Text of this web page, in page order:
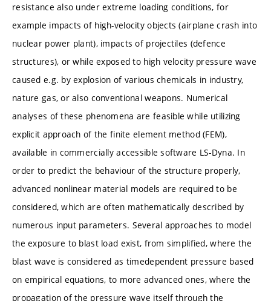
resistance also under extreme loading conditions, for
example impacts of high-velocity objects (airplane crash into
nuclear power plant), impacts of projectiles (defence
structures), or while exposed to high velocity pressure wave
caused e.g. by explosion of various chemicals in industry,
nature gas, or also conventional weapons. Numerical
analyses of these phenomena are feasible while utilizing
explicit approach of the finite element method (FEM),
available in commercially accessible software LS-Dyna. In
order to predict the behaviour of the structure properly,
advanced nonlinear material models are required to be
considered, which are often mathematically described by
numerous input parameters. Several approaches to model
the exposure to blast load exist, from simplified, where the
blast wave is considered as timedependent pressure based
on empirical equations, to more advanced ones, where the
propagation of the pressure wave itself through the